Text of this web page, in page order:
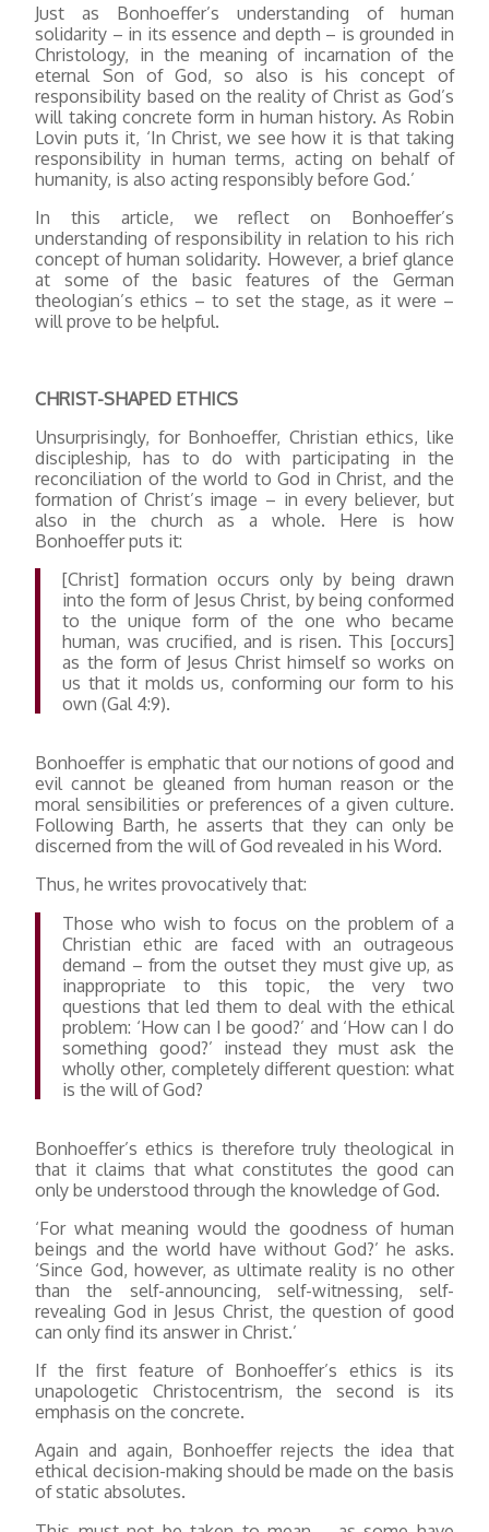
Just as Bonhoeffer’s understanding of human
solidarity – in its essence and depth – is grounded in
Christology, in the meaning of incarnation of the
eternal Son of God, so also is his concept of
responsibility based on the reality of Christ as God’s
will taking concrete form in human history. As Robin
Lovin puts it, ‘In Christ, we see how it is that taking
responsibility in human terms, acting on behalf of
humanity, is also acting responsibly before God.’
In this article, we reflect on Bonhoeffer’s
understanding of responsibility in relation to his rich
concept of human solidarity. However, a brief glance
at some of the basic features of the German
theologian’s ethics – to set the stage, as it were –
will prove to be helpful.
CHRIST-SHAPED ETHICS
Unsurprisingly, for Bonhoeffer, Christian ethics, like
discipleship, has to do with participating in the
reconciliation of the world to God in Christ, and the
formation of Christ’s image – in every believer, but
also in the church as a whole. Here is how
Bonhoeffer puts it:
[Christ] formation occurs only by being drawn
into the form of Jesus Christ, by being conformed
to the unique form of the one who became
human, was crucified, and is risen. This [occurs]
as the form of Jesus Christ himself so works on
us that it molds us, conforming our form to his
own (Gal 4:9).
Bonhoeffer is emphatic that our notions of good and
evil cannot be gleaned from human reason or the
moral sensibilities or preferences of a given culture.
Following Barth, he asserts that they can only be
discerned from the will of God revealed in his Word.
Thus, he writes provocatively that:
Those who wish to focus on the problem of a
Christian ethic are faced with an outrageous
demand – from the outset they must give up, as
inappropriate to this topic, the very two
questions that led them to deal with the ethical
problem: ‘How can I be good?’ and ‘How can I do
something good?’ instead they must ask the
wholly other, completely different question: what
is the will of God?
Bonhoeffer’s ethics is therefore truly theological in
that it claims that what constitutes the good can
only be understood through the knowledge of God.
‘For what meaning would the goodness of human
beings and the world have without God?’ he asks.
‘Since God, however, as ultimate reality is no other
than the self-announcing, self-witnessing, self-
revealing God in Jesus Christ, the question of good
can only find its answer in Christ.’
If the first feature of Bonhoeffer’s ethics is its
unapologetic Christocentrism, the second is its
emphasis on the concrete.
Again and again, Bonhoeffer rejects the idea that
ethical decision-making should be made on the basis
of static absolutes.